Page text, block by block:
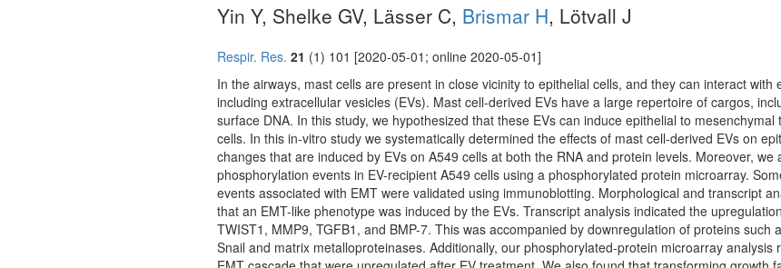
Yin Y, Shelke GV, Lässer C, Brismar H, Lötvall J
Respir. Res. 21 (1) 101 [2020-05-01; online 2020-05-01]
In the airways, mast cells are present in close vicinity to epithelial cells, and they can interact with
including extracellular vesicles (EVs). Mast cell-derived EVs have a large repertoire of cargos,
surface DNA. In this study, we hypothesized that these EVs can induce epithelial to
cells. In this in-vitro study we systematically determined the effects of mast cell-derived EVs on
changes that are induced by EVs on A549 cells at both the RNA and protein levels. Moreover,
phosphorylation events in EV-recipient A549 cells using a phosphorylated protein microarray.
events associated with EMT were validated using immunoblotting. Morphological and transcript
that an EMT-like phenotype was induced by the EVs. Transcript analysis indicated the
TWIST1, MMP9, TGFB1, and BMP-7. This was accompanied by downregulation of proteins such
Snail and matrix metalloproteinases. Additionally, our phosphorylated-protein microarray